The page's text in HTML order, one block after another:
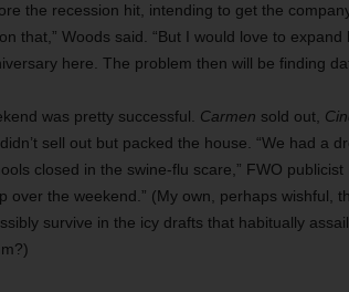
the recession hit, intending to get the
that,” Woods said. “But I would love to
here. The problem then will be finding
was pretty successful. Carmen sold out,
sell out but packed the house. “We had a
closed in the swine-flu scare,” FWO
over the weekend.” (My own, perhaps wishful,
survive in the icy drafts that habitually